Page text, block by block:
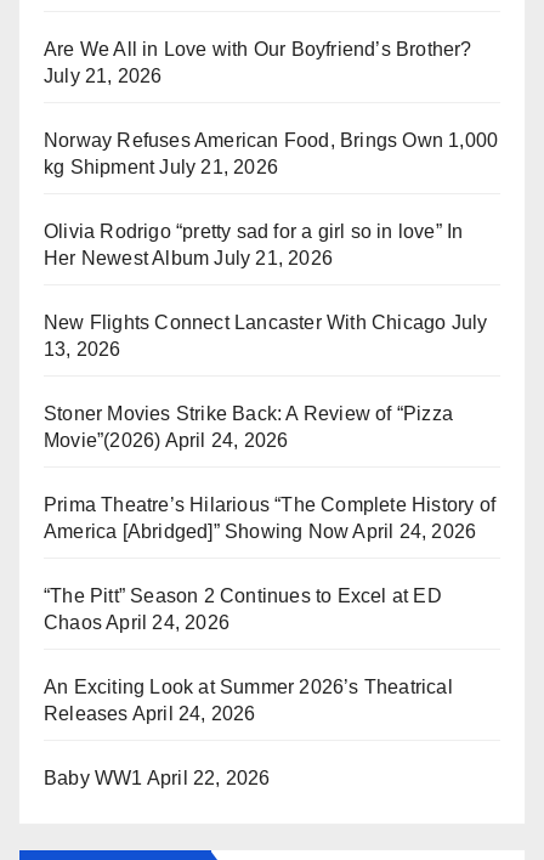
Are We All in Love with Our Boyfriend’s Brother?
July 21, 2026
Norway Refuses American Food, Brings Own 1,000
kg Shipment July 21, 2026
Olivia Rodrigo “pretty sad for a girl so in love” In
Her Newest Album July 21, 2026
New Flights Connect Lancaster With Chicago July
13, 2026
Stoner Movies Strike Back: A Review of “Pizza
Movie”(2026) April 24, 2026
Prima Theatre’s Hilarious “The Complete History of
America [Abridged]” Showing Now April 24, 2026
“The Pitt” Season 2 Continues to Excel at ED
ChaosApril 24, 2026
An Exciting Look at Summer 2026’s Theatrical
Releases April 24, 2026
Baby WW1 April 22, 2026